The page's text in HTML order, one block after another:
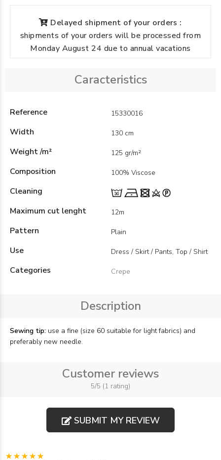
Delayed shipment of your orders :
shipments of your orders will be processed from
Monday August 24 due to annual vacations
Caracteristics
Reference 15330016
Width 130 cm
Weight /m² 125 gr/m²
Composition 100% Viscose
Cleaning
Maximum cut lenght
12m
Pattern Plain
Use Dress / Skirt / Pants, Top / Shirt
Categories Crepe
Description
Sewing tip: use a fine (size 60 suitable for light fabrics) and
preferably new needle.
Customer reviews
5/5 (1 rating)
SUBMIT MY REVIEW